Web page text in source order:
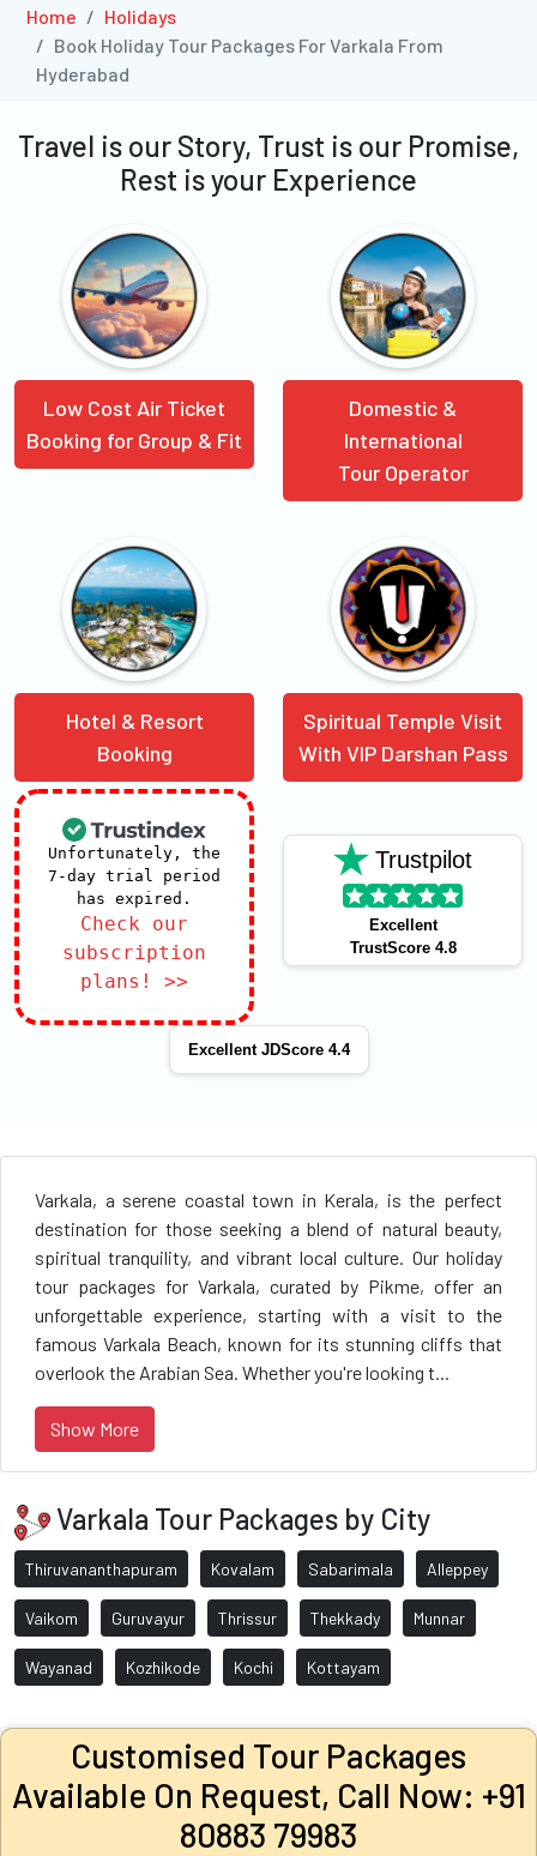
Home
Holidays
Book Holiday Tour Packages For Varkala From
Hyderabad
Travel is our Story, Trust is our Promise,
Rest is your Experience
Low Cost Air Ticket
Booking for Group & Fit
Domestic &
International
Tour Operator
Hotel & Resort
Booking
Spiritual Temple Visit
With VIP Darshan Pass
Unfortunately, the
7-day trial period
has expired.
Check our
subscription
plans! >>
Trustpilot
Excellent
TrustScore 4.8
Excellent JDScore 4.4
Varkala, a serene coastal town in Kerala, is the perfect
destination for those seeking a blend of natural beauty,
spiritual tranquility, and vibrant local culture. Our holiday
tour packages for Varkala, curated by Pikme, offer an
unforgettable experience, starting with a visit to the
famous Varkala Beach, known for its stunning cliffs that
overlook the Arabian Sea. Whether you're looking t...
Show More
Varkala Tour Packages by City
Thiruvananthapuram Kovalam Sabarimala Alleppey
Vaikom Guruvayur Thrissur Thekkady Munnar
Wayanad Kozhikode Kochi Kottayam
Customised Tour Packages
Available On Request, Call Now: +91
80883 79983